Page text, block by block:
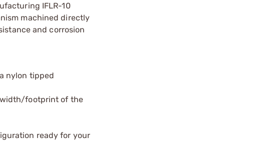
IFLR-10
machined directly
and corrosion
nylon tipped
width/footprint of the
ready for your